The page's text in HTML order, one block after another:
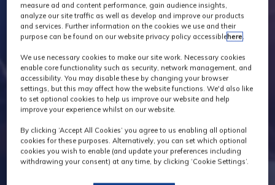
measure ad and content performance, gain audience insights,
analyze our site traffic as well as develop and improve our products
and services. Further information on the cookies we use and their
purpose can be found on our website privacy policy accessiblehere.
We use necessary cookies to make our site work. Necessary cookies
enable core functionality such as security, network management, and
accessibility. You may disable these by changing your browser
settings, but this may affect how the website functions. We'd also like
to set optional cookies to help us improve our website and help
improve your experience whilst on our website.
By clicking ‘Accept All Cookies’ you agree to us enabling all optional
cookies for these purposes. Alternatively, you can set which optional
cookies you wish to enable (and update your preferences including
withdrawing your consent) at any time, by clicking ‘Cookie Settings’.